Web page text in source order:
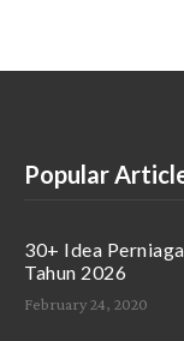
Popular
30+ Idea
Tahun 2026
February 24, 2020